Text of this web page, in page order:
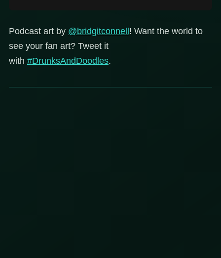
Podcast art by @bridgitconnell ! Want the world to
see your fan art? Tweet it
with #DrunksAndDoodles.